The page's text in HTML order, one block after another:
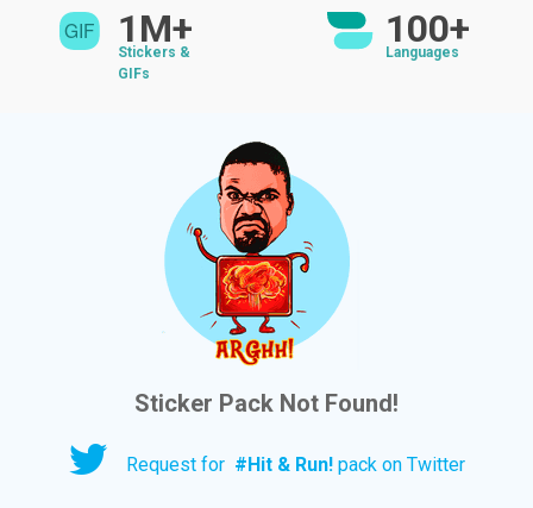
1M+
Stickers &
GIFs
100+
Languages
Sticker Pack Not Found!
Request for # Hit & Run! pack on Twitter